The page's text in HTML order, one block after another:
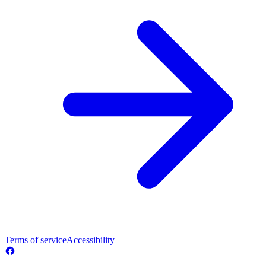
Terms of serviceAccessibility